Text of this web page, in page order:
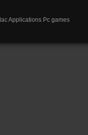
Applications Pc games